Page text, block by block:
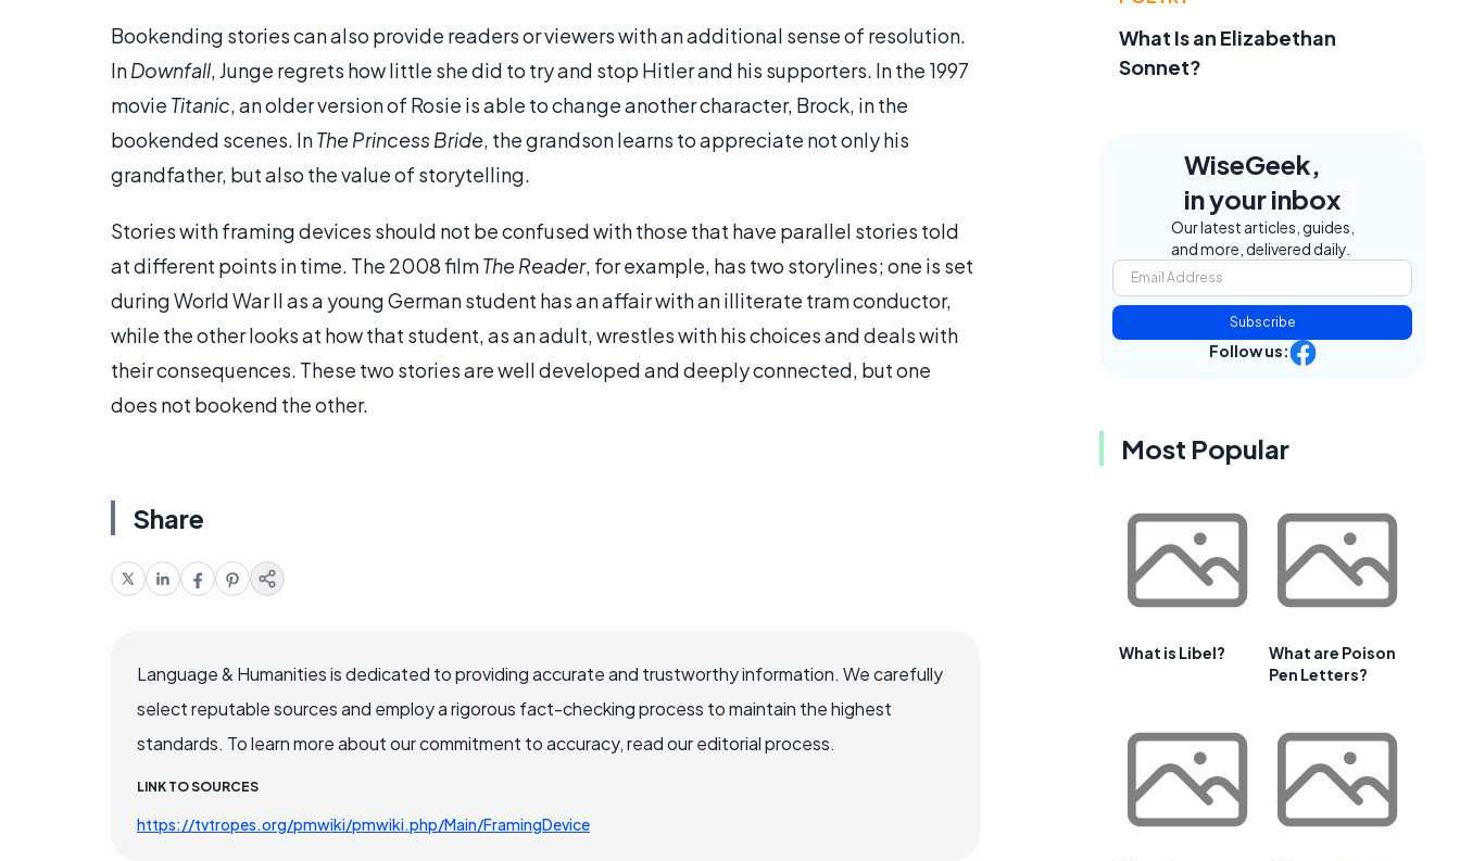
Bookending stories can also provide readers or viewers with an additional sense of resolution.
InDownfall, Junge regrets how little she did to try and stop Hitler and his supporters. In the 1997
movie Titanic, an older version of Rosie is able to change another character, Brock, in the
bookended scenes. InThe Princess Bride, the grandson learns to appreciate not only his
grandfather, but also the value of storytelling.
Stories with framing devices should not be confused with those that have parallel stories told
at different points in time. The 2008 filmThe Reader, for example, has two storylines; one is set
during World War II as a young German student has an affair with an illiterate tram conductor,
while the other looks at how that student, as an adult, wrestles with his choices and deals with
their consequences. These two stories are well developed and deeply connected, but one
does not bookend the other.
Share
Language & Humanities is dedicated to providing accurate and trustworthy information. We carefully
select reputable sources and employ a rigorous fact-checking process to maintain the highest
standards. To learn more about our commitment to accuracy, read our editorial process.
LINK TO SOURCES
https://tvtropes.org/pmwiki/pmwiki.php/Main/FramingDevice
What Is an Elizabethan
Sonnet?
WiseGeek,
in your inbox
Our latest articles, guides,
and more, delivered daily.
Subscribe
Follow us:
Most Popular
What is Libel?
What are Poison
Pen Letters?